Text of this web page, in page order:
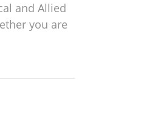
and Allied
you are